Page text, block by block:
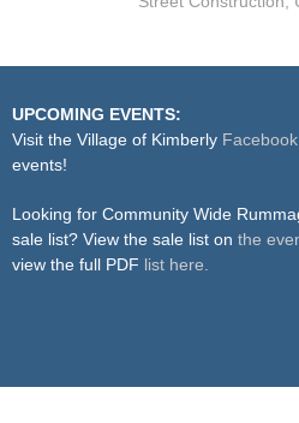
UPCOMING EVENTS:
Visit the Village of Kimberly
events!
Looking for Community Wide
sale list? View the sale list on the
view the full PDF list here.